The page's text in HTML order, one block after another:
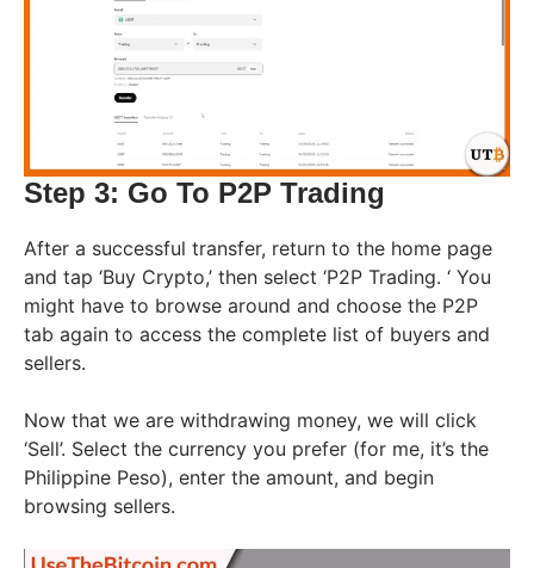
Step 3: Go To P2P Trading
After a successful transfer, return to the home page
and tap ‘Buy Crypto,’ then select ‘P2P Trading. ‘ You
might have to browse around and choose the P2P
tab again to access the complete list of buyers and
sellers.
Now that we are withdrawing money, we will click
‘Sell’. Select the currency you prefer (for me, it’s the
Philippine Peso), enter the amount, and begin
browsing sellers.